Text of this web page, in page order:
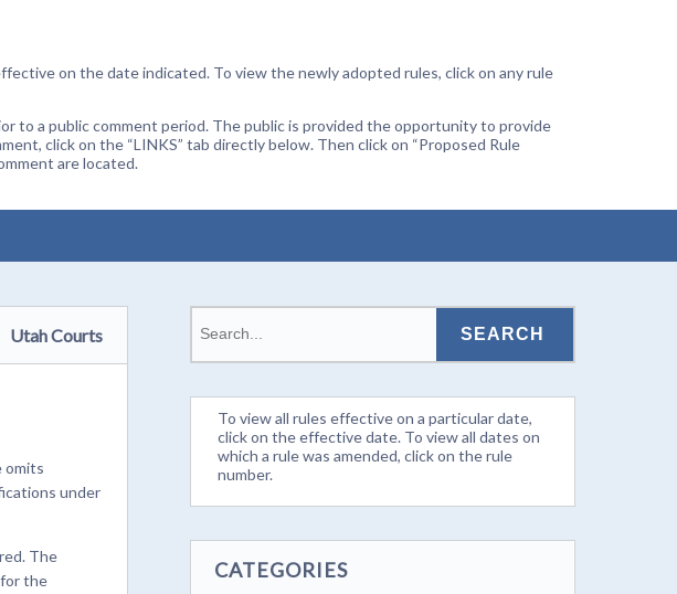
on the date indicated. To view the newly adopted rules, click on any rule
to a public comment period. The public is provided the opportunity to provide
click on the “LINKS” tab directly below. Then click on “Proposed Rule
are located.
Utah Courts
omits
under
The
the
To view all rules effective on a particular date,
click on the effective date. To view all dates on
which a rule was amended, click on the rule
number.
CATEGORIES